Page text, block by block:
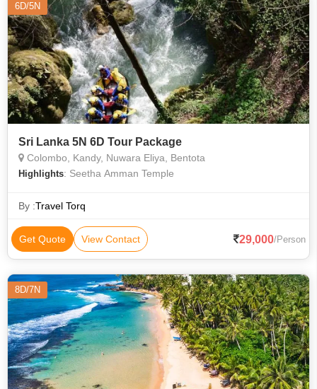
6D/5N
Sri Lanka 5N 6D Tour Package
Colombo, Kandy, Nuwara Eliya, Bentota
Highlights: Seetha Amman Temple
By :Travel Torq
Get Quote View Contact 29,000/Person
8D/7N